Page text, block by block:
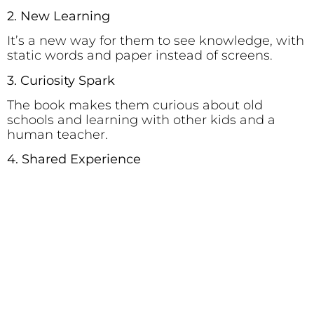
2. New Learning
It’s a new way for them to see knowledge, with
static words and paper instead of screens.
3. Curiosity Spark
The book makes them curious about old
schools and learning with other kids and a
human teacher.
4. Shared Experience